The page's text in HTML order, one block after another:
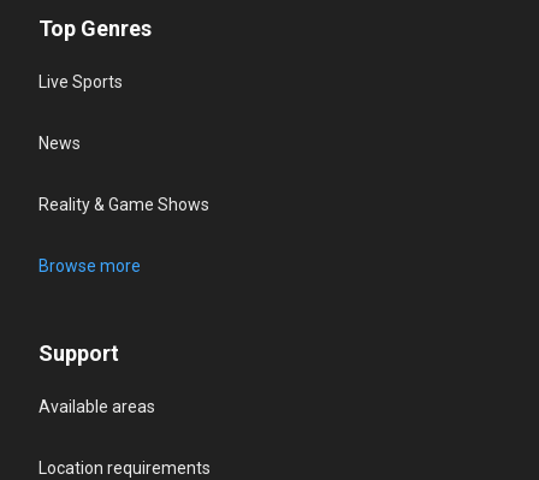
Top Genres
Live Sports
News
Reality & Game Shows
Browse more
Support
Available areas
Location requirements